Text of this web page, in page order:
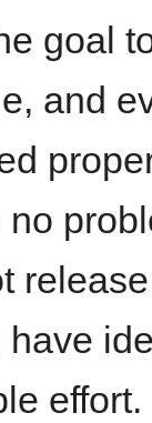
goal
and
no
effort.